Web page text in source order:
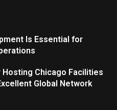
Is Essential for
Hosting Chicago Facilities
Global Network